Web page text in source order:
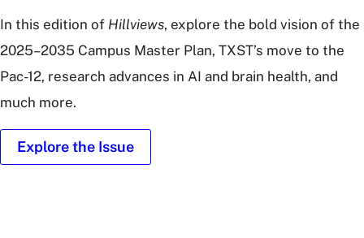
In this edition of Hillviews, explore the bold vision of the
2025–2035 Campus Master Plan, TXST’s move to the
Pac-12, research advances in AI and brain health, and
much more.
Explore the Issue